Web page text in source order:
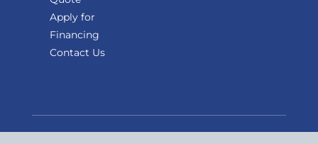
Apply for
Financing
Contact Us